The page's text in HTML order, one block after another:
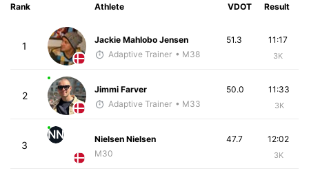
Rank Athlete VDOT Result
1
Jackie Mahlobo Jensen
Adaptive Trainer • M38
11:17
3K
51.3
2
Jimmi Farver
Adaptive Trainer • M33
11:33
3K
50.0
3
NN
Nielsen Nielsen
M30
12:02
3K
47.7